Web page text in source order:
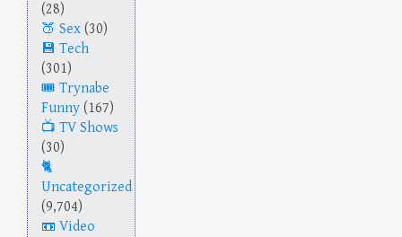
(28)
Sex (30)
Tech
(301)
Trynabe
Funny (167)
TV Shows
(30)
Uncategorized
(9,704)
Video